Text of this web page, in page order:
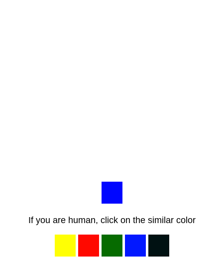
If you are human, click on the similar color